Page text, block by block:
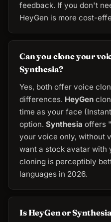
feedback. If you don't
HeyGen is more cost-
Can you clone your
Synthesia?
Yes, both offer voice
differences. HeyGen
time as your face
option. Synthesia offers
your voice only, without
want a stock avatar with
cloning is perceptibly
languages in 2026.
Is HeyGen or